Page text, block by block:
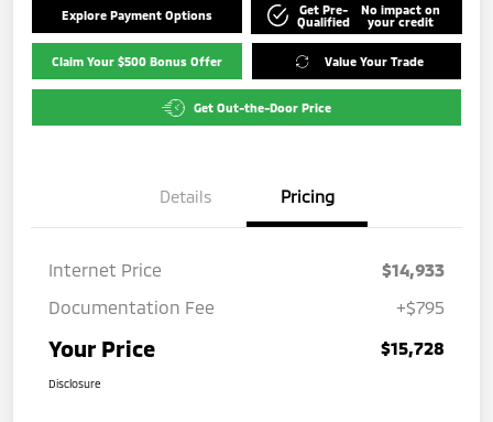
Explore Payment Options
Get Pre-
Qualified
No impact on
your credit
Claim Your $500 Bonus Offer Value Your Trade
Get Out-the-Door Price
Details Pricing
Internet Price
$14,933
Documentation Fee
+$795
Your Price $15,728
Disclosure